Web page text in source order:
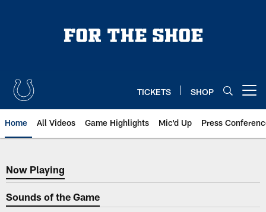
TICKETS SHOP
Home All Videos Game Highlights Mic'd Up Press
Now Playing
Now Playing
Sounds of the Game